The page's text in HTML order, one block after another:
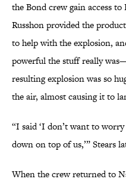
the Bond crew gain access
Russhon provided the
to help with the explosion,
powerful the stuff really
resulting explosion was so
the air, almost causing it to
“I said ‘I don’t want to
down on top of us,’” Stears
When the crew returned to